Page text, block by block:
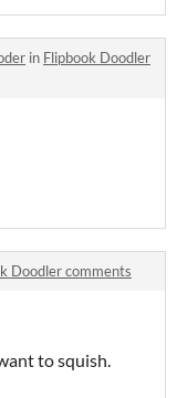
in Flipbook Doodler
Doodler comments
to squish.